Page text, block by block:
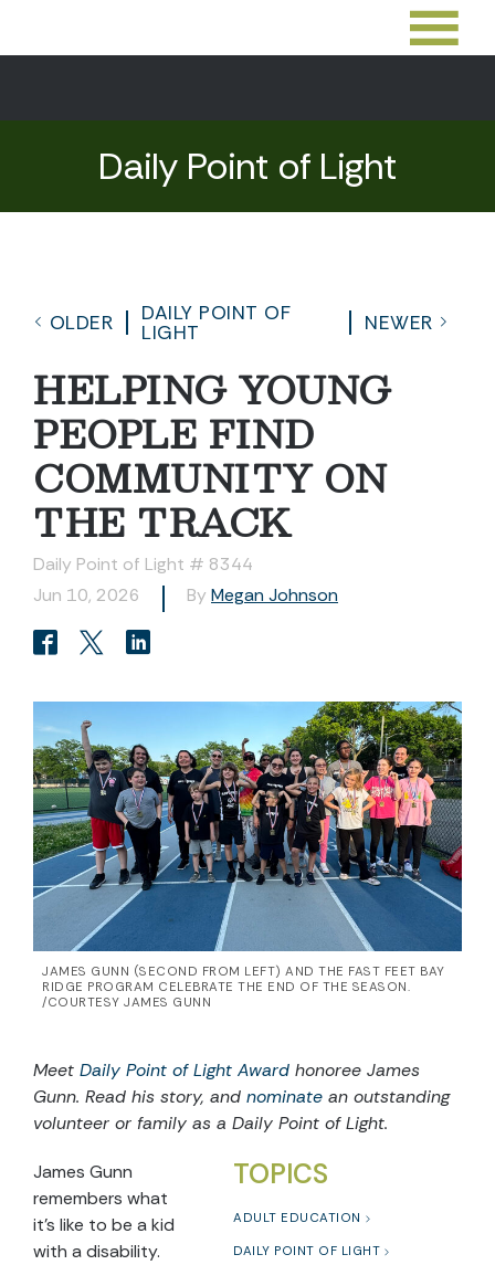
Daily Point of Light
OLDER
DAILY POINT OF
LIGHT
NEWER
HELPING YOUNG
PEOPLE FIND
COMMUNITY ON
THE TRACK
Daily Point of Light # 8344
Jun 10, 2026
By Megan Johnson
JAMES GUNN (SECOND FROM LEFT) AND THE FAST FEET BAY
RIDGE PROGRAM CELEBRATE THE END OF THE SEASON.
/COURTESY JAMES GUNN
Meet Daily Point of Light Award honoree James
Gunn. Read his story, and nominate an outstanding
volunteer or family as a Daily Point of Light.
TOPICS
ADULT EDUCATION
DAILY POINT OF LIGHT
James Gunn
remembers what
it’s like to be a kid
with a disability.